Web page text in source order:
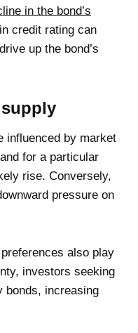
in the bond’s
credit rating can
up the bond’s
influenced by market
for a particular
rise. Conversely,
pressure on
also play
investors seeking
bonds, increasing